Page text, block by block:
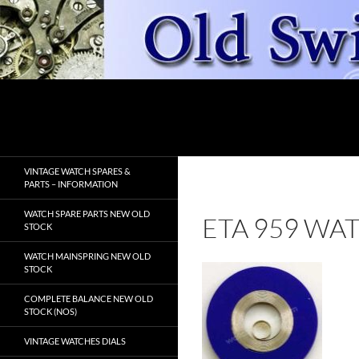
Skip
to
content
ETA 959
VINTAGE WATCH SPARES &
PARTS – INFORMATION
WATCH SPARE PARTS NEW OLD
STOCK
WATCH MAINSPRING NEW OLD
STOCK
COMPLETE BALANCE NEW OLD
STOCK (NOS)
VINTAGE WATCHES DIALS